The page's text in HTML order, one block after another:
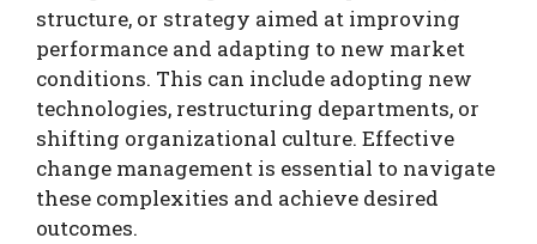
structure, or strategy aimed at improving
performance and adapting to new market
conditions. This can include adopting new
technologies, restructuring departments, or
shifting organizational culture. Effective
change management is essential to navigate
these complexities and achieve desired
outcomes.